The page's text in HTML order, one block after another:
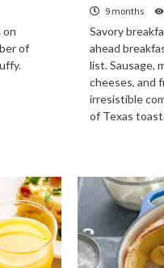
on
of
9 months
Savory
ahead
list. Sausage,
cheeses, and
irresistible
of Texas